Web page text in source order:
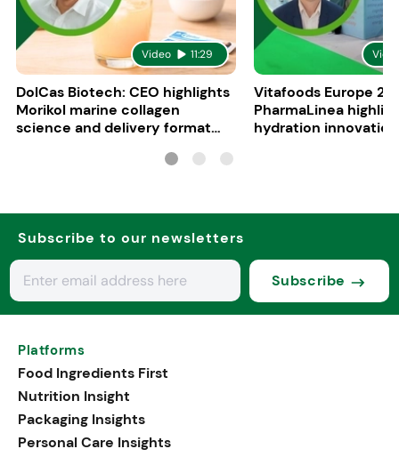
Video 11:29
DolCas Biotech: CEO highlights
Morikol marine collagen
science and delivery format
Vitafoods Europe
PharmaLinea
hydration
Subscribe to our newsletters
Subscribe
Platforms
Food Ingredients First
Nutrition Insight
Packaging Insights
Personal Care Insights